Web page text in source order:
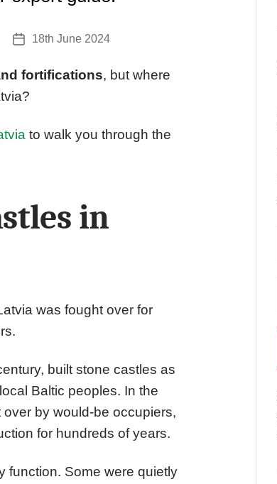
Post18th June 2024
fortifications, but where
to walk you through the
in
was fought over for
built stone castles as
Baltic peoples. In the
by would-be occupiers,
for hundreds of years.
function. Some were quietly